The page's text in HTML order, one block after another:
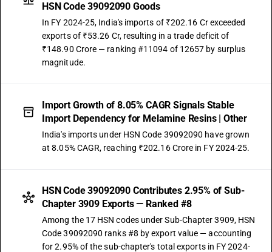
HSN Code 39092090 Goods
In FY 2024-25, India's imports of ₹202.16 Cr exceeded
exports of ₹53.26 Cr, resulting in a trade deficit of
₹148.90 Crore — ranking #11094 of 12657 by surplus
magnitude.
Import Growth of 8.05% CAGR Signals Stable
Import Dependency for Melamine Resins | Other
India's imports under HSN Code 39092090 have grown
at 8.05% CAGR, reaching ₹202.16 Crore in FY 2024-25.
HSN Code 39092090 Contributes 2.95% of Sub-
Chapter 3909 Exports — Ranked #8
Among the 17 HSN codes under Sub-Chapter 3909, HSN
Code 39092090 ranks #8 by export value — accounting
for 2.95% of the sub-chapter's total exports in FY 2024-